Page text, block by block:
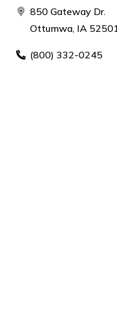
850 Gateway Dr.
Ottumwa, IA
(800) 332-0245